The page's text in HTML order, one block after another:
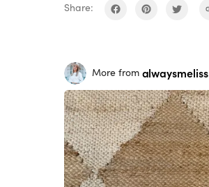
Share:
More from alwaysmeliss